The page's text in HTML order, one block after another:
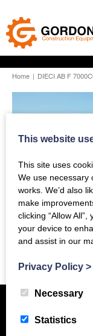
Home | DIECI AB F
This website
This site uses
We use necessary
works. We’d also
make
clicking “Allow
your device to
and assist in our
Privacy Policy >
Necessary
Statistics